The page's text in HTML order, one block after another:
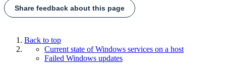
Share feedback about this page
Back to top
Current state of Windows services on a host
Failed Windows updates